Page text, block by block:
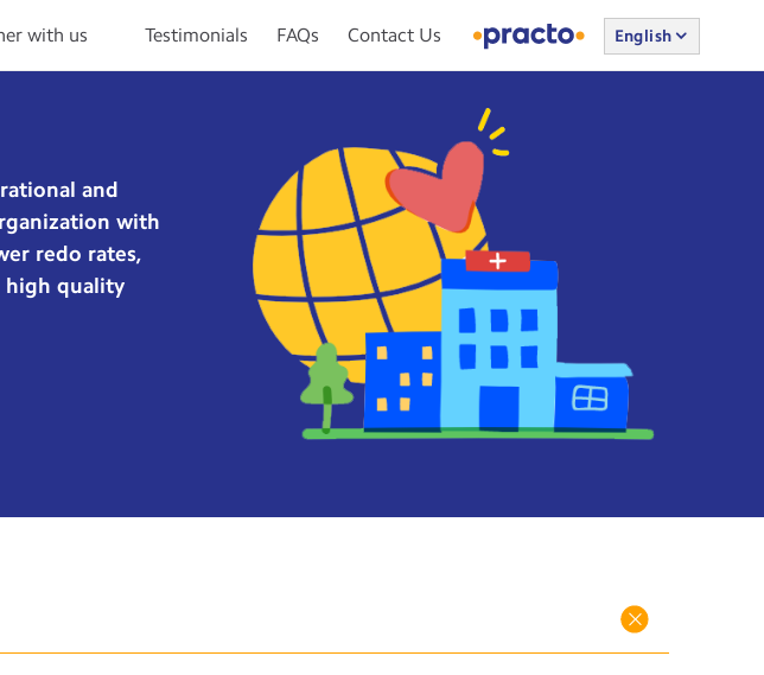
with us Testimonials FAQs Contact Us English
and
with
redo rates,
high quality